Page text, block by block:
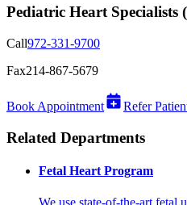
Pediatric Heart Specialists
Call972-331-9700
Fax214-867-5679
Book Appointment Refer
Related Departments
Fetal Heart Program